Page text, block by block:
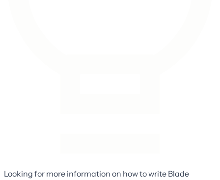
Looking for more information on how to write Blade